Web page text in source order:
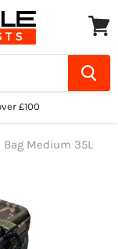
£100
cart
Bag Medium 35L